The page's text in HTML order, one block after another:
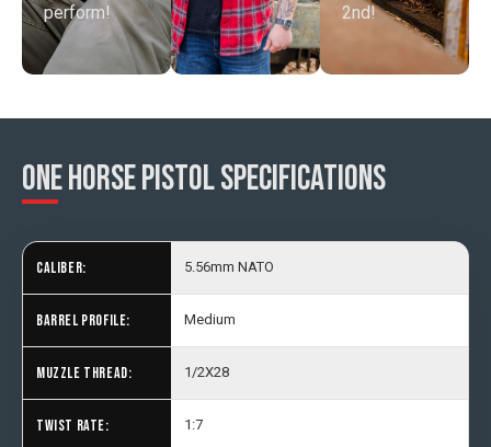
perform!
2nd!
One Horse Pistol SPECIFICATIONS
CALIBER: 5.56mm NATO
BARREL PROFILE: Medium
MUZZLE THREAD: 1/2X28
TWIST RATE: 1:7